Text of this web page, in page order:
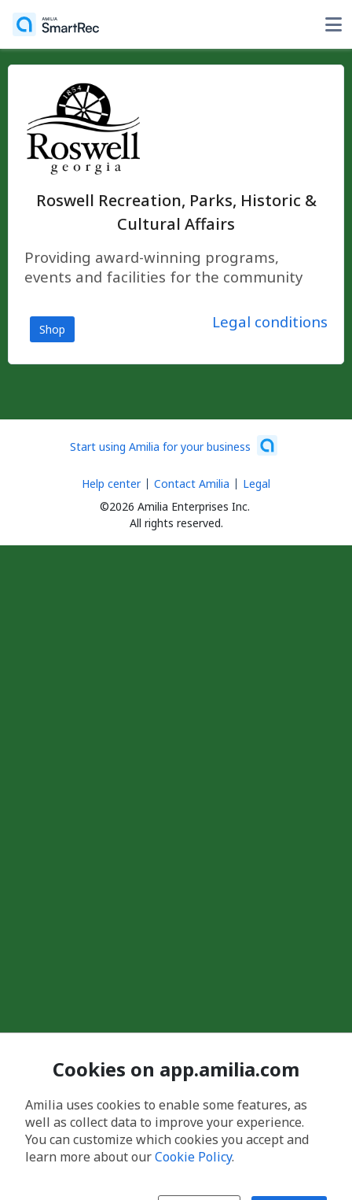
Roswell Recreation, Parks, Historic &
Cultural Affairs
Providing award-winning programs,
events and facilities for the community
Shop Legal conditions
Start using Amilia for your business
©2026 Amilia Enterprises Inc.
All rights reserved.
Help center Contact Amilia Legal
Cookies on app.amilia.com
Amilia uses cookies to enable some features, as
well as collect data to improve your experience.
You can customize which cookies you accept and
learn more about ourCookie Policy.